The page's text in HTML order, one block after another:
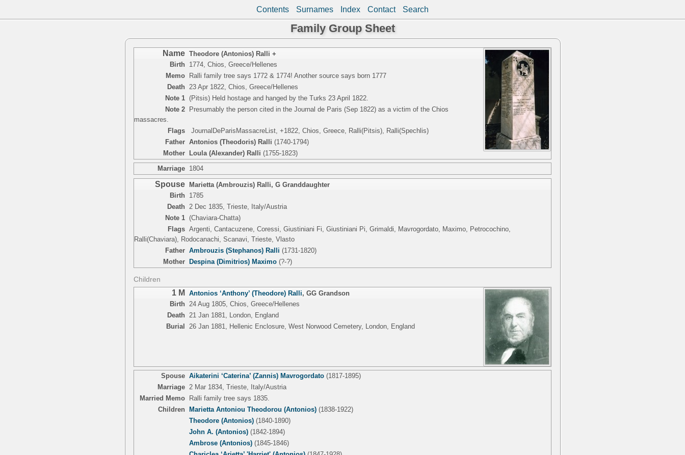
Contents Surnames Index Contact Search
Family Group Sheet
Name Theodore (Antonios) Ralli +
Birth
1774, Chios, Greece/Hellenes
Memo Ralli family tree says 1772 & 1774! Another source says born 1777
Death
23 Apr 1822, Chios, Greece/Hellenes
Note 1 (Pitsis) Held hostage and hanged by the Turks 23 April 1822.
Note 2 Presumably the person cited in the Journal de Paris (Sep 1822) as a victim of the Chios
massacres.
Flags
JournalDeParisMassacreList, +1822, Chios, Greece, Ralli(Pitsis), Ralli(Spechlis)
Father Antonios (Theodoris) Ralli (1740-1794)
Mother Loula (Alexander) Ralli (1755-1823)
Marriage 1804
Spouse Marietta (Ambrouzis) Ralli, G Granddaughter
Birth
1785
Death
2 Dec 1835, Trieste, Italy/Austria
Note 1 (Chaviara-Chatta)
Flags Argenti, Cantacuzene, Coressi, Giustiniani Fi, Giustiniani Pi, Grimaldi, Mavrogordato, Maximo, Petrocochino,
Ralli(Chaviara), Rodocanachi, Scanavi, Trieste, Vlasto
Father Ambrouzis (Stephanos) Ralli (1731-1820)
Mother Despina (Dimitrios) Maximo (?-?)
Children
1 M Antonios ‘Anthony’ (Theodore) Ralli, GG Grandson
Birth
24 Aug 1805, Chios, Greece/Hellenes
Death
21 Jan 1881, London, England
Burial
26 Jan 1881, Hellenic Enclosure, West Norwood Cemetery, London, England
Spouse Aikaterini ‘Caterina’ (Zannis) Mavrogordato (1817-1895)
Marriage 2 Mar 1834, Trieste, Italy/Austria
Married Memo
Ralli family tree says 1835.
Children
Marietta Antoniou Theodorou (Antonios) (1838-1922)
Theodore (Antonios) (1840-1890)
John A. (Antonios) (1842-1894)
Ambrose (Antonios) (1845-1846)